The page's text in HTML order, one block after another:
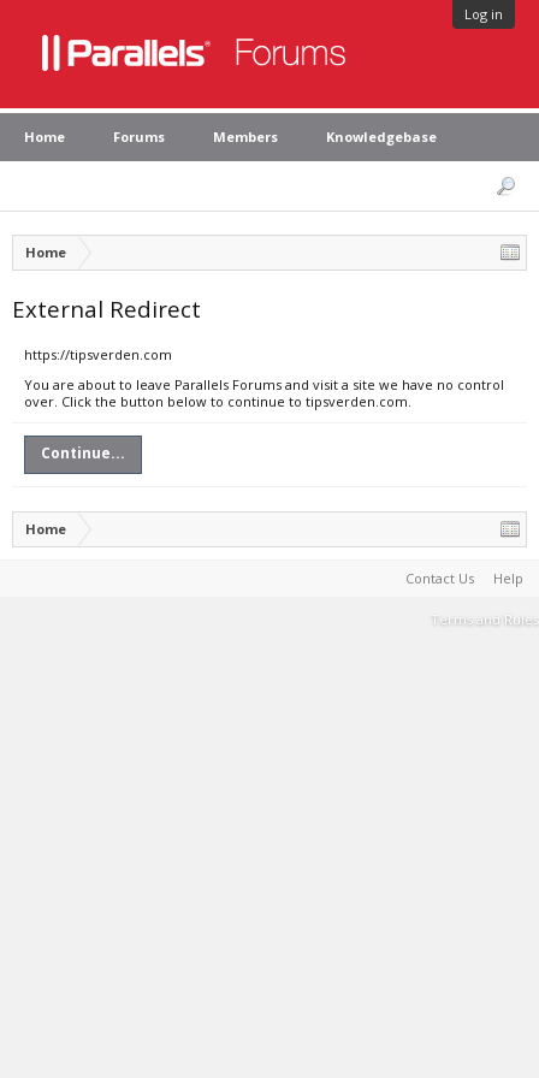
Log in
Home Forums Members Knowledgebase
Home
External Redirect
https://tipsverden.com
You are about to leave Parallels Forums and visit a site we have no control
over. Click the button below to continue to tipsverden.com.
Continue...
Home
Contact Us Help
Terms and Rules